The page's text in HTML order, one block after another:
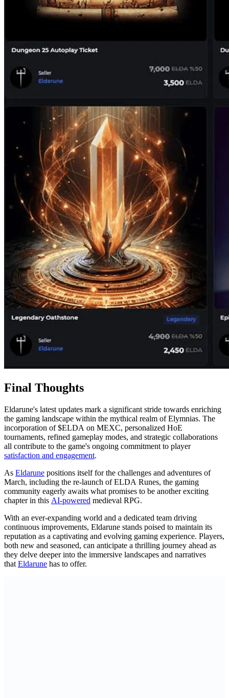
Final Thoughts
Eldarune's latest updates mark a significant stride towards enriching
the gaming landscape within the mythical realm of Elymnias. The
incorporation of $ELDA on MEXC, personalized HoE
tournaments, refined gameplay modes, and strategic collaborations
all contribute to the game's ongoing commitment to player
satisfaction and engagement.
As Eldarune positions itself for the challenges and adventures of
March, including the re-launch of ELDA Runes, the gaming
community eagerly awaits what promises to be another exciting
chapter in this AI-powered medieval RPG.
With an ever-expanding world and a dedicated team driving
continuous improvements, Eldarune stands poised to maintain its
reputation as a captivating and evolving gaming experience. Players,
both new and seasoned, can anticipate a thrilling journey ahead as
they delve deeper into the immersive landscapes and narratives
that Eldarune has to offer.